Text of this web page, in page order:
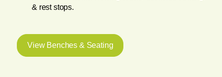
& rest stops.
View Benches & Seating